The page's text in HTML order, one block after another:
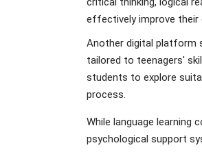
effectively improve their
Another digital platform
tailored to teenagers'
students to explore
process.
While language learning
psychological support